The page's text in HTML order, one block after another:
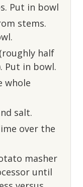
Put in bowl
stems.
half
Put in bowl.
whole
salt.
over the
masher
until